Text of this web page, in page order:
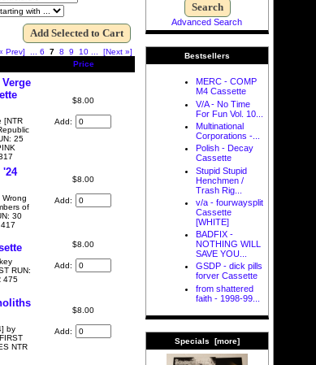
Prev] 6 7 8 9 10
[Next »]
Price
[NTR
25
$8.00
Add:
'24
of
30
$8.00
Add:
RUN:
475
$8.00
Add:
by
NTR
$8.00
Add:
Advanced Search
Bestsellers
MERC - COMP
M4 Cassette
V/A - No Time
For Fun Vol. 10...
Multinational
Corporations -...
Polish - Decay
Cassette
Stupid Stupid
Henchmen /
Trash Rig...
v/a - fourwaysplit
Cassette
[WHITE]
BADFIX -
NOTHING WILL
SAVE YOU...
GSDP - dick pills
forver Cassette
from shattered
faith - 1998-99...
Specials [more]